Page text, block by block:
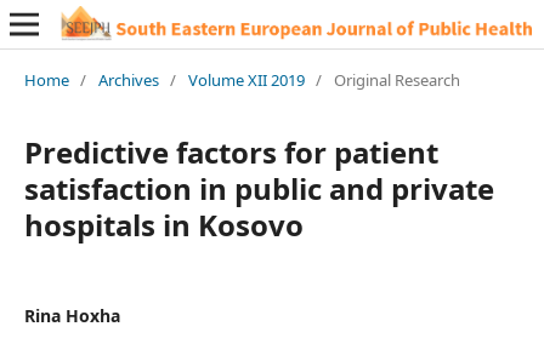
Home / Archives / Volume XII 2019 / Original Research
Predictive factors for patient
satisfaction in public and private
hospitals in Kosovo
Rina Hoxha